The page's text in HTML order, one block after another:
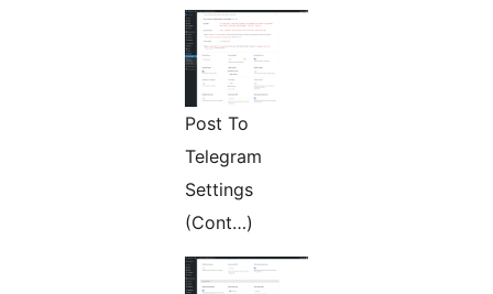
Post To
Telegram
Settings
(Cont…)